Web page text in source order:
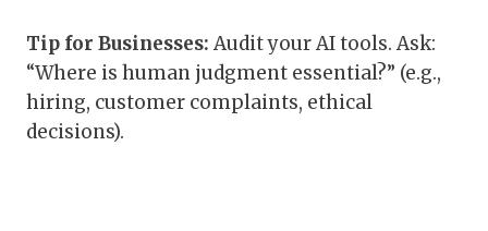
Tip for Businesses: Audit your AI tools. Ask:
“Where is human judgment essential?” (e.g.,
hiring, customer complaints, ethical
decisions).